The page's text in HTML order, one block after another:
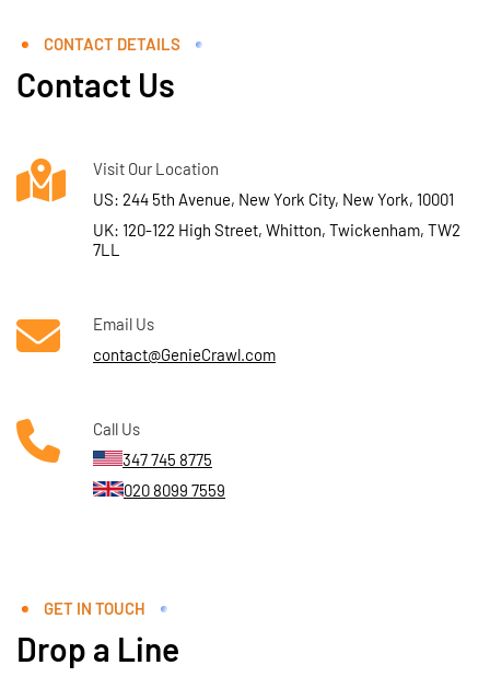
CONTACT DETAILS
Contact Us
Visit Our Location
US: 244 5th Avenue, New York City, New York, 10001
UK: 120-122 High Street, Whitton, Twickenham, TW2
7LL
Email Us
contact@GenieCrawl.com
Call Us
347 745 8775
020 8099 7559
GET IN TOUCH
Drop a Line